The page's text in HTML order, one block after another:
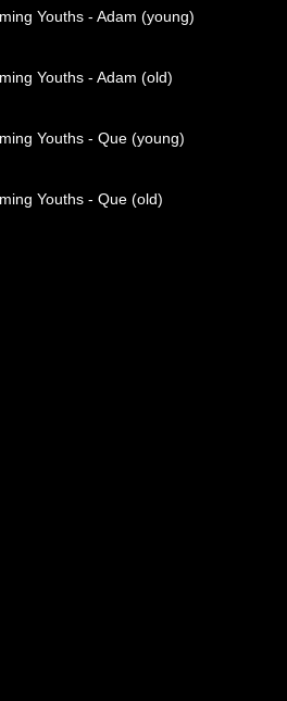
Youths - Adam (young)
Youths - Adam (old)
Youths - Que (young)
Youths - Que (old)